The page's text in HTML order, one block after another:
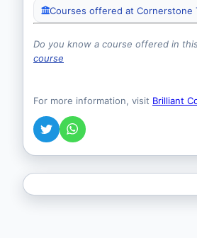
Courses offered at Cornerstone
Do you know a course offered in
course
For more information, visit Brilliant